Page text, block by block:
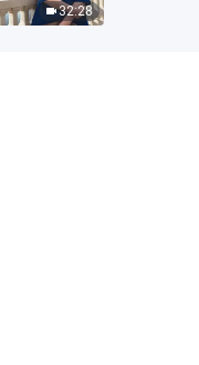
8:16
32:28